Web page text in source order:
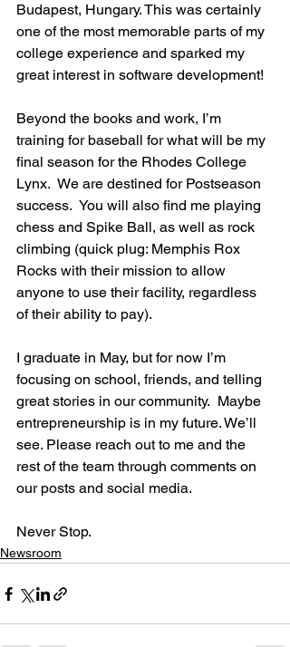
Budapest, Hungary. This was certainly
one of the most memorable parts of my
college experience and sparked my
great interest in software development!
Beyond the books and work, I’m
training for baseball for what will be my
final season for the Rhodes College
Lynx.  We are destined for Postseason
success.  You will also find me playing
chess and Spike Ball, as well as rock
climbing (quick plug: Memphis Rox
Rocks with their mission to allow
anyone to use their facility, regardless
of their ability to pay).
I graduate in May, but for now I’m
focusing on school, friends, and telling
great stories in our community.  Maybe
entrepreneurship is in my future. We’ll
see. Please reach out to me and the
rest of the team through comments on
our posts and social media.
Never Stop.
Newsroom